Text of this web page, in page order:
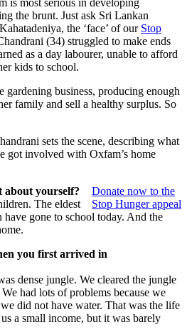
is most serious in developing
the brunt. Just ask Sri Lankan
the ‘face’ of our Stop
(34) struggled to make ends
as a day labourer, unable to afford
kids to school.
gardening business, producing enough
family and sell a healthy surplus. So
sets the scene, describing what
got involved with Oxfam’s home
Donate now to the
Stop Hunger appeal
about yourself?
The eldest
gone to school today. And the
you first arrived in
dense jungle. We cleared the jungle
had lots of problems because we
did not have water. That was the life
a small income, but it was barely